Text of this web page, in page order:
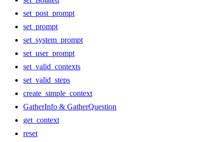
set_post_prompt
set_prompt
set_system_prompt
set_user_prompt
set_valid_contexts
set_valid_steps
create_simple_context
GatherInfo & GatherQuestion
get_context
reset